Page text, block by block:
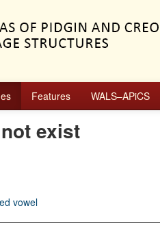
Features WALS–APiCS
exist
vowel